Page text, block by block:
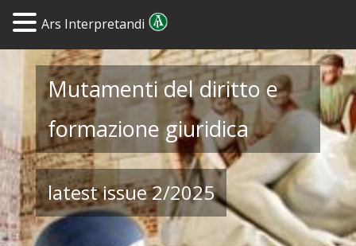
Mutamenti del diritto e
formazione giuridica
latest issue 2/2025
Journal of Legal
Hermeneutics
Tables of Contents and
Abstracts from 2007
Yearbook of Legal
Hermeneutics
Archive 1996-2006
Ars Interpretandi